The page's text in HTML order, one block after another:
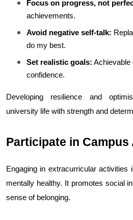
Focus on progress, not
achievements.
Avoid negative self-talk:
do my best.
Set realistic goals: Achievable
confidence.
Developing resilience and
university life with strength and
Participate in
Engaging in extracurricular
mentally healthy. It promotes social
sense of belonging.